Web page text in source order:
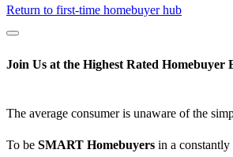
Return to first-time homebuyer hub
Join Us at the Highest Rated Homebuyer
The average consumer is unaware of the
To be SMART Homebuyers in a